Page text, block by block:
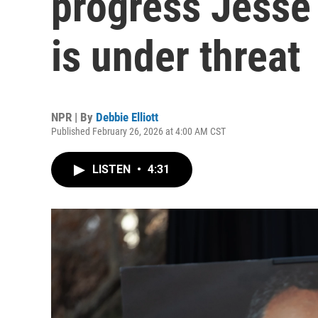
is under threat
NPR | By Debbie Elliott
Published February 26, 2026 at 4:00 AM CST
LISTEN • 4:31